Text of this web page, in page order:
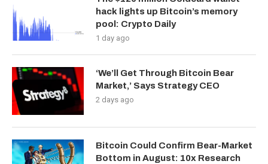
hack lights up Bitcoin’s memory
pool: Crypto Daily
1 day ago
‘We’ll Get Through Bitcoin Bear
Market,’ Says Strategy CEO
2 days ago
Bitcoin Could Confirm Bear-Market
Bottom in August: 10x Research